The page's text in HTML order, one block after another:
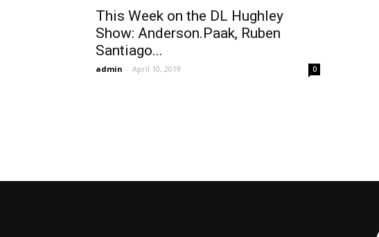
This Week on the DL Hughley
Show: Anderson.Paak, Ruben
Santiago...
admin - April 10, 2019 0